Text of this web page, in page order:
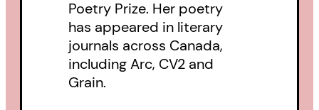
taking us through a full year, in
which the author explores
intersections and transitions
Poetry Prize. Her poetry
has appeared in literary
journals across Canada,
includingArc, CV2 and
Grain.